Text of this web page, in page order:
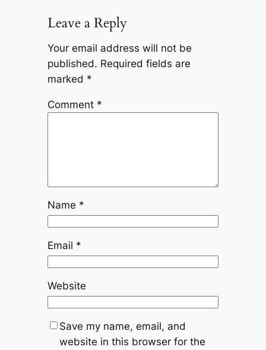
Leave a Reply
Your email address will not be
published. Required fields are
marked *
Comment *
Name *
Email *
Website
Save my name, email, and
website in this browser for the